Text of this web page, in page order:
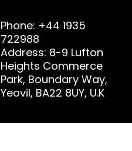
Phone: +44 1935
722988
Address: 8-9 Lufton
Heights Commerce
Park, Boundary Way,
Yeovil, BA22 8UY, U.K